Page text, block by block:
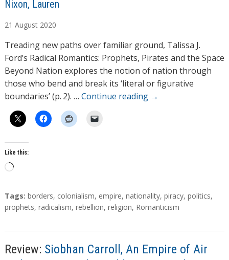
A
t
h
o
r
s
Nixon, Lauren
21 August 2020
Treading new paths over familiar ground, Talissa J.
Ford’s Radical Romantics: Prophets, Pirates and the Space
Beyond Nation explores the notion of nation through
those who bend and break its ‘literal or figurative
boundaries’ (p. 2). … Continue reading →
Like this:
L
a
d
g
T
a
Tags: borders, colonialism, empire, nationality, piracy, politics,
prophets, radicalism, rebellion, religion, Romanticism
Review: Siobhan Carroll, An Empire of Air